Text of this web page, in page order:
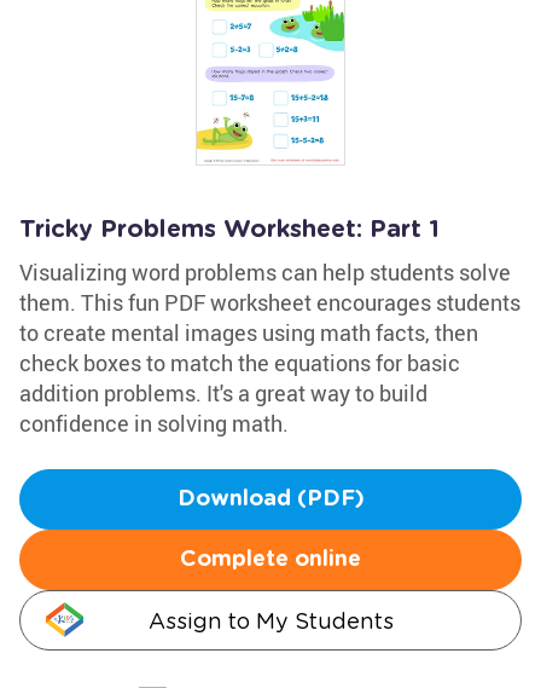
Tricky Problems Worksheet: Part 1
Visualizing word problems can help students solve
them. This fun PDF worksheet encourages students
to create mental images using math facts, then
check boxes to match the equations for basic
addition problems. It's a great way to build
confidence in solving math.
Download (PDF)
Complete online
Assign to My Students